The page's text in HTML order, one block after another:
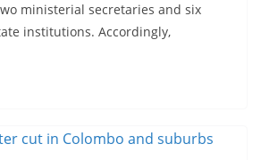
ministerial secretaries and six
institutions. Accordingly,